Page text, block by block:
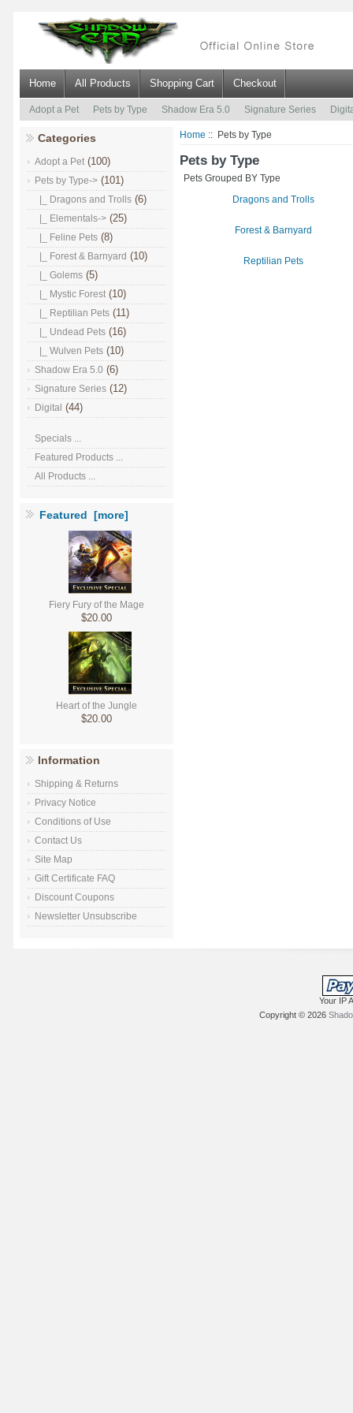
Home All Products Shopping Cart Checkout
Adopt a Pet Pets by Type Shadow Era 5.0 Signature Series
Categories
Adopt a Pet (100)
Pets by Type-> (101)
|_ Dragons and Trolls (6)
|_ Elementals-> (25)
|_ Feline Pets (8)
|_ Forest & Barnyard (10)
|_ Golems (5)
|_ Mystic Forest (10)
|_ Reptilian Pets (11)
|_ Undead Pets (16)
|_ Wulven Pets (10)
Shadow Era 5.0 (6)
Signature Series (12)
Digital (44)
Specials ...
Featured Products ...
All Products ...
Featured [more]
Fiery Fury of the Mage
$20.00
Heart of the Jungle
$20.00
Information
Shipping & Returns
Privacy Notice
Conditions of Use
Contact Us
Site Map
Gift Certificate FAQ
Discount Coupons
Newsletter Unsubscribe
Home :: Pets by Type
Pets by Type
Pets Grouped BY Type
Dragons and Trolls
Forest & Barnyard
Reptilian Pets
Your IP
Copyright © 2026